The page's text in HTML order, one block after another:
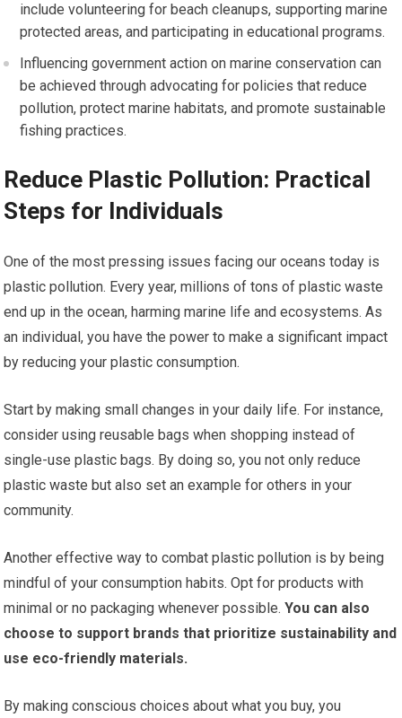
include volunteering for beach cleanups, supporting marine
protected areas, and participating in educational programs.
Influencing government action on marine conservation can
be achieved through advocating for policies that reduce
pollution, protect marine habitats, and promote sustainable
fishing practices.
Reduce Plastic Pollution: Practical
Steps for Individuals
One of the most pressing issues facing our oceans today is
plastic pollution. Every year, millions of tons of plastic waste
end up in the ocean, harming marine life and ecosystems. As
an individual, you have the power to make a significant impact
by reducing your plastic consumption.
Start by making small changes in your daily life. For instance,
consider using reusable bags when shopping instead of
single-use plastic bags. By doing so, you not only reduce
plastic waste but also set an example for others in your
community.
Another effective way to combat plastic pollution is by being
mindful of your consumption habits. Opt for products with
minimal or no packaging whenever possible. You can also
choose to support brands that prioritize sustainability and
use eco-friendly materials.
By making conscious choices about what you buy, you